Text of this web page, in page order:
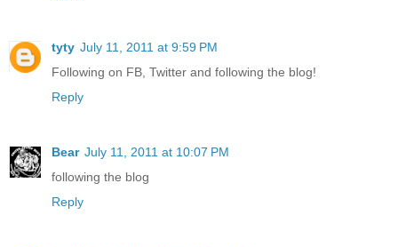
tyty July 11, 2011 at 9:59 PM
Following on FB, Twitter and following the blog!
Reply
Bear July 11, 2011 at 10:07 PM
following the blog
Reply